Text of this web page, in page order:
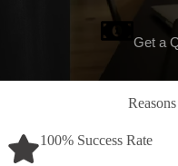
Get a
100% Success Rate